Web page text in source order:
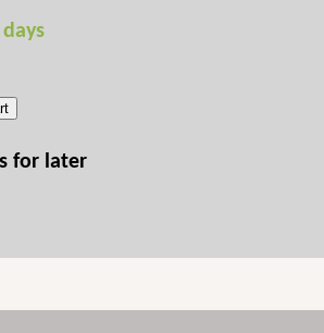
for later